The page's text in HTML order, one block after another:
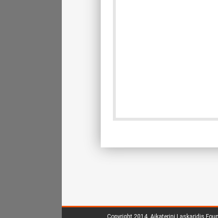
Copyright 2014. Aikaterini Laskaridis